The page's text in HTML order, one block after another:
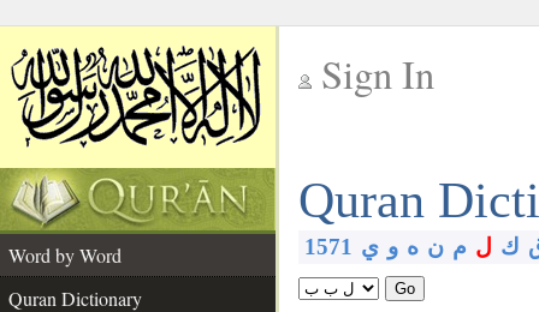
Sign In
Quran
Word by Word
Quran Dictionary
1571 ك ل م ن ه و ي
Go